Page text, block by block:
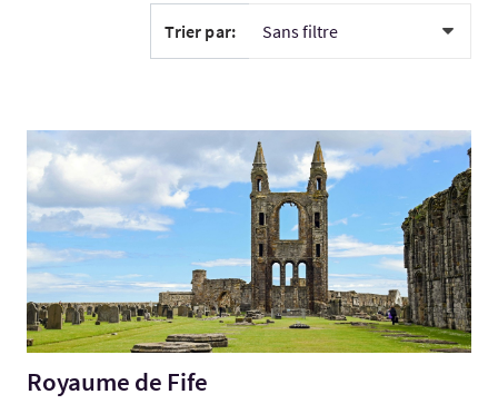
Trier par:
Visitez:Royaume de Fife
Royaume de Fife